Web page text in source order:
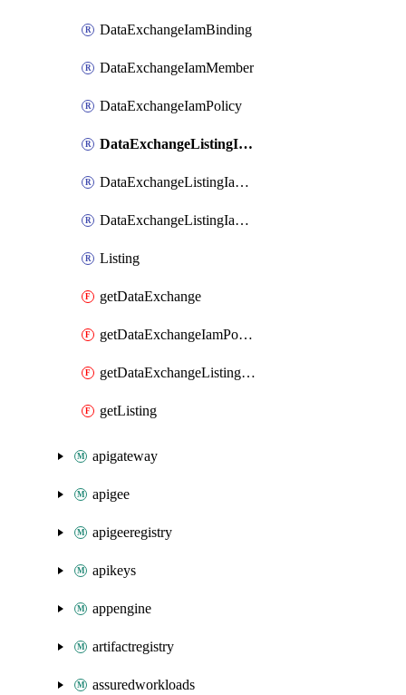
DataExchangeIamBinding
DataExchangeIamMember
DataExchangeIamPolicy
DataExchangeListingIamBinding
DataExchangeListingIamMember
DataExchangeListingIamPolicy
Listing
getDataExchange
getDataExchangeIamPolicy
getDataExchangeListingIamPolicy
getListing
apigateway
apigee
apigeeregistry
apikeys
appengine
artifactregistry
assuredworkloads